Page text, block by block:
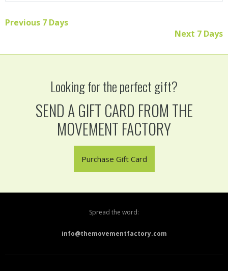
Previous 7 Days
Next 7 Days
Looking for the perfect gift?
SEND A GIFT CARD FROM THE
MOVEMENT FACTORY
Purchase Gift Card
Spread the word:
info@themovementfactory.com